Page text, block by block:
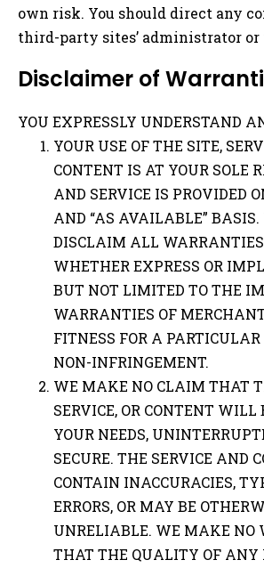
own risk. You should direct any
third-party sites’ administrator or
Disclaimer of
YOU EXPRESSLY UNDERSTAND
YOUR USE OF THE SITE,
CONTENT IS AT YOUR SOLE
AND SERVICE IS PROVIDED
AND “AS AVAILABLE” BASIS.
DISCLAIM ALL
WHETHER EXPRESS OR
BUT NOT LIMITED TO THE
WARRANTIES OF
FITNESS FOR A PARTICULAR
NON-INFRINGEMENT.
WE MAKE NO CLAIM THAT
SERVICE, OR CONTENT WILL
YOUR NEEDS,
SECURE. THE SERVICE AND
CONTAIN INACCURACIES,
ERRORS, OR MAY BE
UNRELIABLE. WE MAKE NO
THAT THE QUALITY OF ANY